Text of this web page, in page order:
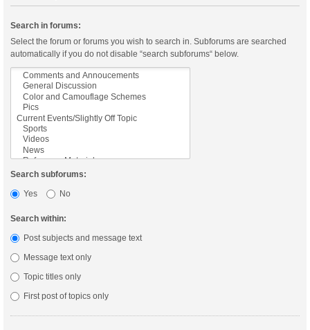
Search in forums:
Select the forum or forums you wish to search in. Subforums are searched
automatically if you do not disable “search subforums“ below.
Search subforums:
Yes
No
Search within:
Post subjects and message text
Message text only
Topic titles only
First post of topics only